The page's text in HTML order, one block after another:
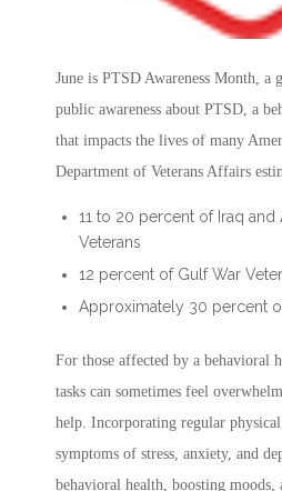
June is PTSD Awareness Month, a
public awareness about PTSD, a
that impacts the lives of many
Department of Veterans Affairs
11 to 20 percent of Iraq and
Veterans
12 percent of Gulf War
Approximately 30 percent
For those affected by a behavioral
tasks can sometimes feel
help. Incorporating regular
symptoms of stress, anxiety, and
behavioral health, boosting moods,